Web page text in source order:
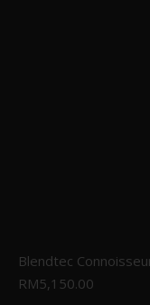
Blendtec
RM5,150.00